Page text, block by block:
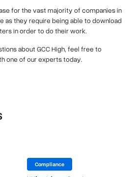
for the vast majority of companies in
as they require being able to download
in order to do their work.
about GCC High, feel free to
one of our experts today.
Compliance